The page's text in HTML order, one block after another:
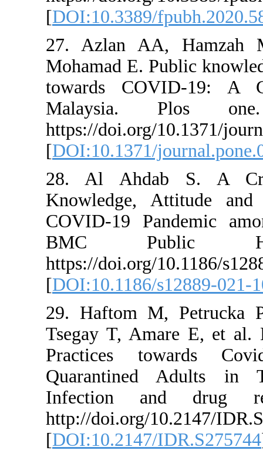
[DOI:10.3389/
27. Azlan AA,
Mohamad E.
towards
Malaysia.
https://doi.org/
[DOI:10.1371/
28. Al Ahdab
Knowledge,
COVID-19
BMC
https://doi.org/
[DOI:10.1186/
29. Haftom M,
Tsegay T,
Practices
Quarantined
Infection and
http://doi.org/
[DOI:10.2147/